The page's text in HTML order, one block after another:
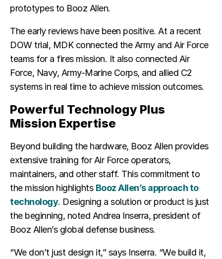
prototypes to Booz Allen.
The early reviews have been positive. At a recent
DOW trial, MDK connected the Army and Air Force
teams for a fires mission. It also connected Air
Force, Navy, Army-Marine Corps, and allied C2
systems in real time to achieve mission outcomes.
Powerful Technology Plus
Mission Expertise
Beyond building the hardware, Booz Allen provides
extensive training for Air Force operators,
maintainers, and other staff. This commitment to
the mission highlights Booz Allen’s approach to
technology. Designing a solution or product is just
the beginning, noted Andrea Inserra, president of
Booz Allen’s global defense business.
“We don’t just design it,” says Inserra. “We build it,